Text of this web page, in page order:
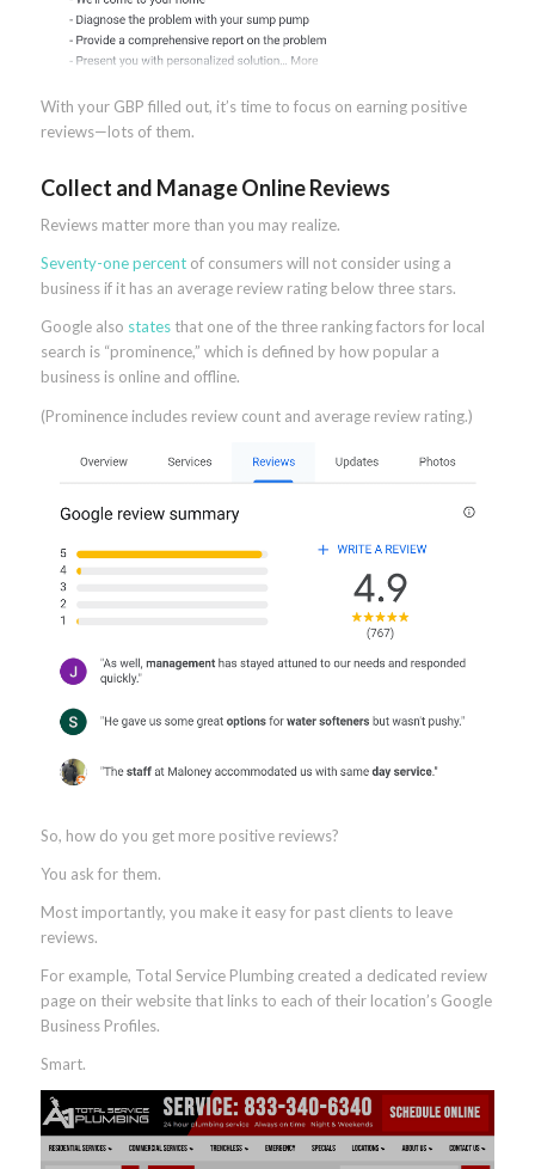
But it also lets you share vital details, communicate with
customers, and highlight promotions and events.
reviews—lots of them.
Collect and Manage Online Reviews
Seventy-one percent
of consumers will not consider using a
business if it has an average review rating below three stars.
Google alsostatesthat one of the three ranking factors for local
search is “prominence,” which is defined by how popular a
(Prominence includes review count and average review rating.)